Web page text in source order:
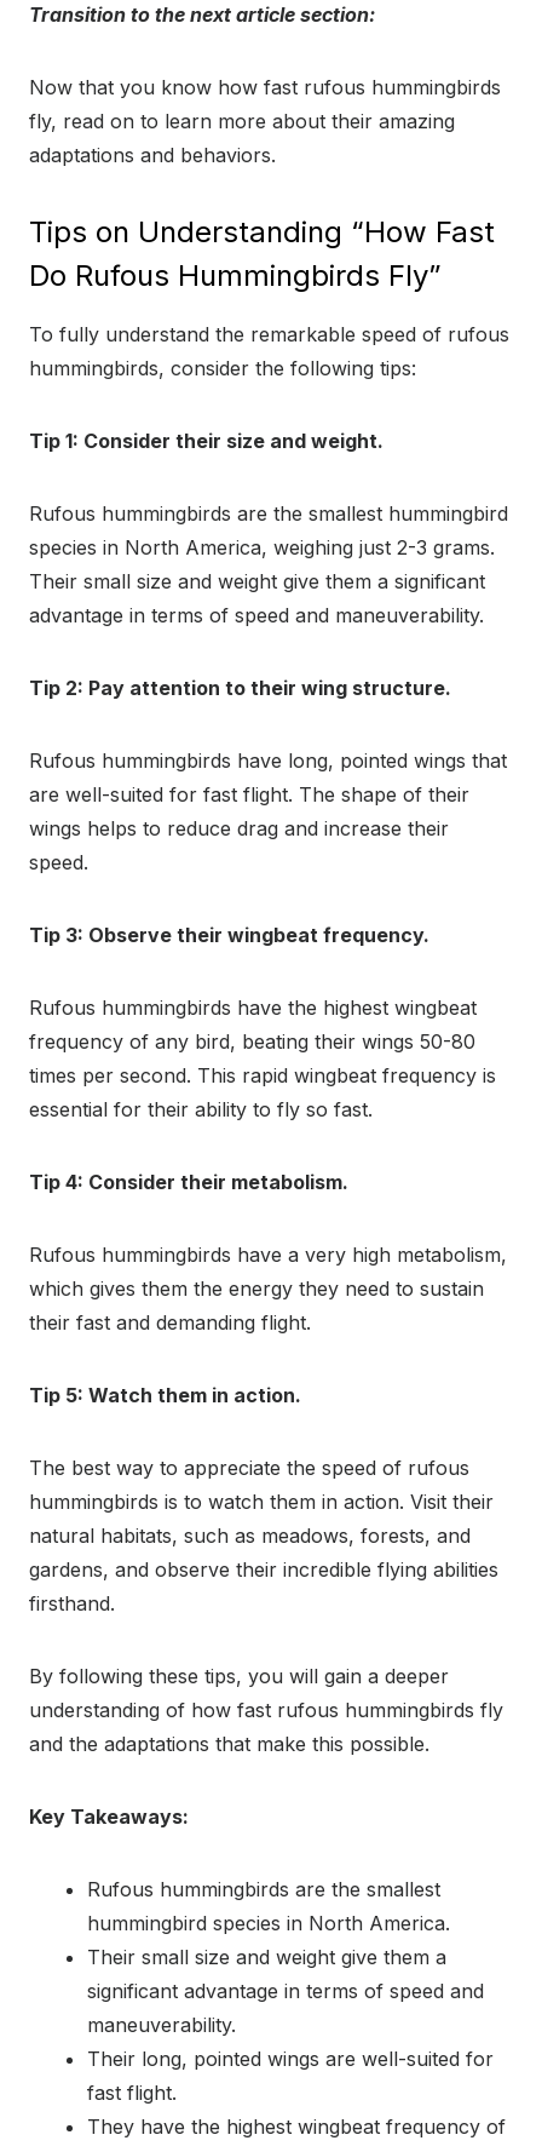
Transition to the next article section:
Now that you know how fast rufous hummingbirds
fly, read on to learn more about their amazing
adaptations and behaviors.
Tips on Understanding “How Fast
Do Rufous Hummingbirds Fly”
To fully understand the remarkable speed of rufous
hummingbirds, consider the following tips:
Tip 1: Consider their size and weight.
Rufous hummingbirds are the smallest hummingbird
species in North America, weighing just 2-3 grams.
Their small size and weight give them a significant
advantage in terms of speed and maneuverability.
Tip 2: Pay attention to their wing structure.
Rufous hummingbirds have long, pointed wings that
are well-suited for fast flight. The shape of their
wings helps to reduce drag and increase their
speed.
Tip 3: Observe their wingbeat frequency.
Rufous hummingbirds have the highest wingbeat
frequency of any bird, beating their wings 50-80
times per second. This rapid wingbeat frequency is
essential for their ability to fly so fast.
Tip 4: Consider their metabolism.
Rufous hummingbirds have a very high metabolism,
which gives them the energy they need to sustain
their fast and demanding flight.
Tip 5: Watch them in action.
The best way to appreciate the speed of rufous
hummingbirds is to watch them in action. Visit their
natural habitats, such as meadows, forests, and
gardens, and observe their incredible flying abilities
firsthand.
By following these tips, you will gain a deeper
understanding of how fast rufous hummingbirds fly
and the adaptations that make this possible.
Key Takeaways:
Rufous hummingbirds are the smallest
hummingbird species in North America.
Their small size and weight give them a
significant advantage in terms of speed and
maneuverability.
Their long, pointed wings are well-suited for
fast flight.
They have the highest wingbeat frequency of